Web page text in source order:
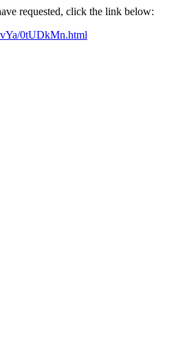
requested, click the link below:
0tUDkMn.html